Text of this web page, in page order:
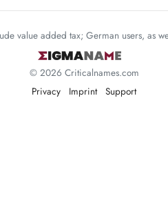
value added tax; German users, as
© 2026 Criticalnames.com
Privacy
Imprint Support